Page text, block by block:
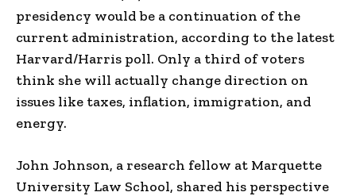
presidency would be a continuation of the
current administration, according to the latest
Harvard/Harris poll. Only a third of voters
think she will actually change direction on
issues like taxes, inflation, immigration, and
energy.
John Johnson, a research fellow at Marquette
University Law School, shared his perspective